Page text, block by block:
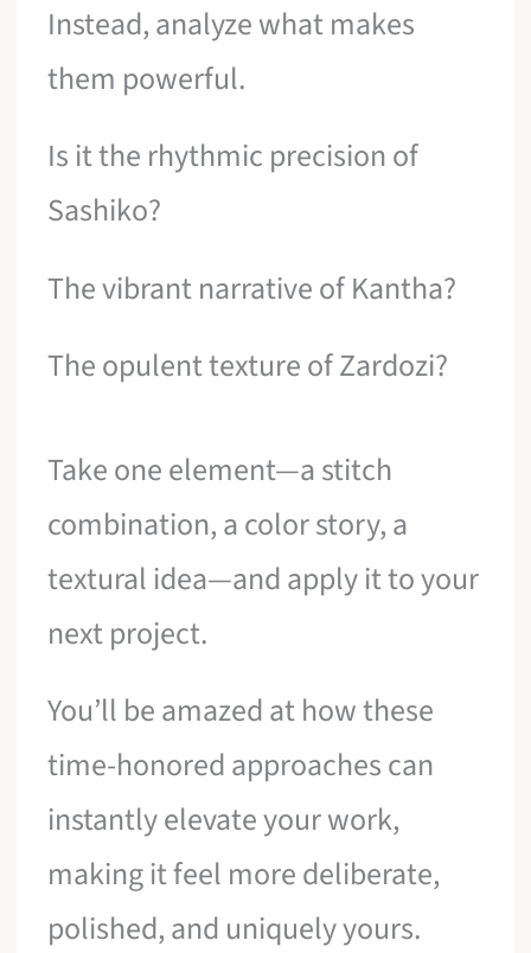
Instead, analyze what makes
them powerful.
Is it the rhythmic precision of
Sashiko?
The vibrant narrative of Kantha?
The opulent texture of Zardozi?
Take one element—a stitch
combination, a color story, a
textural idea—and apply it to your
next project.
You’ll be amazed at how these
time-honored approaches can
instantly elevate your work,
making it feel more deliberate,
polished, and uniquely yours.